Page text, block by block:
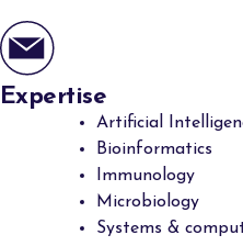
Expertise
Artificial
Bioinformatics
Immunology
Microbiology
Systems &